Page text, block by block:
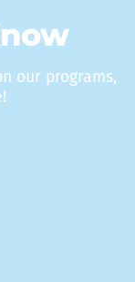
our programs,